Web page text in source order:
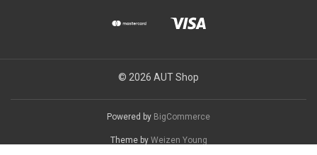
© 2026 AUT Shop
Powered by BigCommerce
Theme by Weizen Young